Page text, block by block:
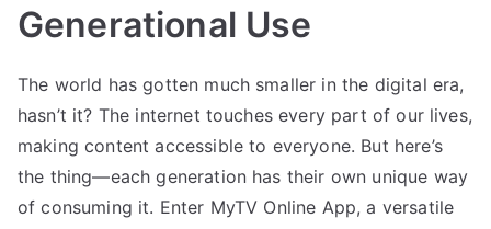
Generational Use
The world has gotten much smaller in the digital era,
hasn’t it? The internet touches every part of our lives,
making content accessible to everyone. But here’s
the thing—each generation has their own unique way
of consuming it. Enter MyTV Online App, a versatile